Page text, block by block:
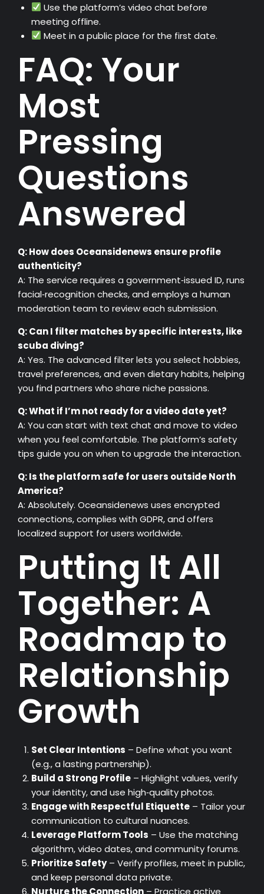
Use the platform’s video chat before
meeting offline.
Meet in a public place for the first date.
FAQ: Your
Most
Pressing
Questions
Answered
Q: How does Oceansidenews ensure profile
authenticity?
A: The service requires a government‑issued ID, runs
facial‑recognition checks, and employs a human
moderation team to review each submission.
Q: Can I filter matches by specific interests, like
scuba diving?
A: Yes. The advanced filter lets you select hobbies,
travel preferences, and even dietary habits, helping
you find partners who share niche passions.
Q: What if I’m not ready for a video date yet?
A: You can start with text chat and move to video
when you feel comfortable. The platform’s safety
tips guide you on when to upgrade the interaction.
Q: Is the platform safe for users outside North
America?
A: Absolutely. Oceansidenews uses encrypted
connections, complies with GDPR, and offers
localized support for users worldwide.
Putting It All
Together: A
Roadmap to
Relationship
Growth
Set Clear Intentions – Define what you want
(e.g., a lasting partnership).
Build a Strong Profile– Highlight values, verify
your identity, and use high‑quality photos.
Engage with Respectful Etiquette– Tailor your
communication to cultural nuances.
Leverage Platform Tools – Use the matching
algorithm, video dates, and community forums.
Prioritize Safety– Verify profiles, meet in public,
and keep personal data private.
Nurture the Connection– Practice active